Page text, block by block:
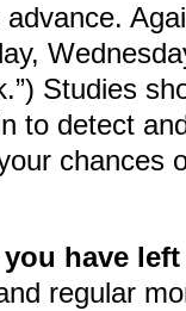
advance.
Studies
to detect
chances
have
regular